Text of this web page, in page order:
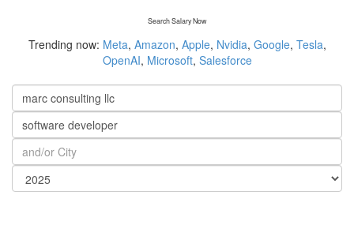
Search Salary Now
Trending now: Meta, Amazon, Apple, Nvidia, Google, Tesla,
OpenAI, Microsoft, Salesforce